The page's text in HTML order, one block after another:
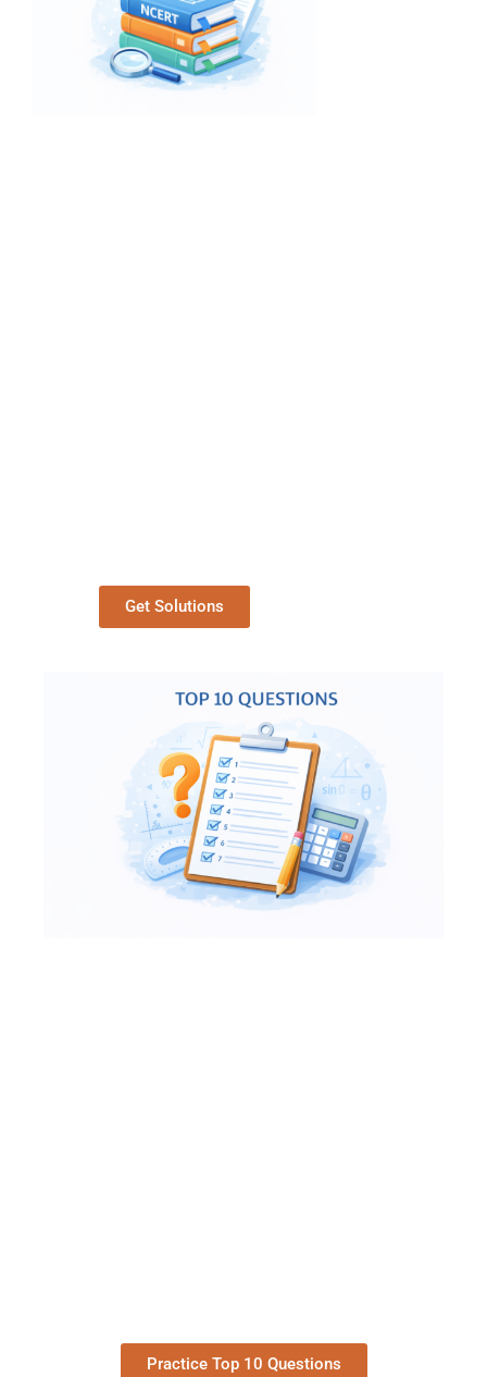
Get Solutions
Practice Top 10 Questions